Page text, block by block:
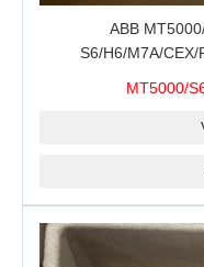
ABB
S6/H6/M7A/
MT5000/